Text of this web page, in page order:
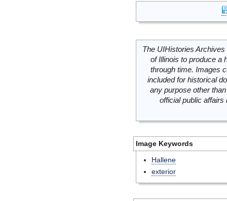
The UIHistories
of Illinois to produce a
through time. Images
included for historical
any purpose other
official public
Image Keywords
Hallene
exterior